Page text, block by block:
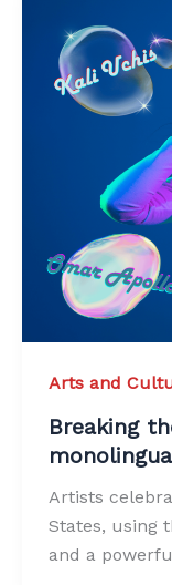
Arts and
Breaking
Artists
States, using
and a